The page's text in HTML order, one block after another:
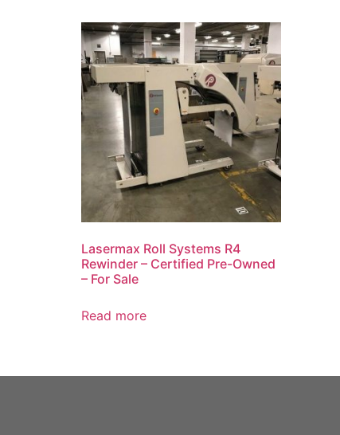
Lasermax Roll Systems R4
Rewinder – Certified Pre-Owned
– For Sale
Read more